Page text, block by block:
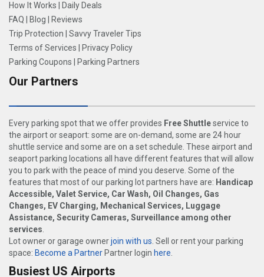
How It Works
Daily Deals
FAQ
Blog
Reviews
Trip Protection
Savvy Traveler Tips
Terms of Services
Privacy Policy
Parking Coupons
Parking Partners
Our Partners
Every parking spot that we offer provides Free Shuttleservice to
the airport or seaport: some are on-demand, some are 24 hour
shuttle service and some are on a set schedule. These airport and
seaport parking locations all have different features that will allow
you to park with the peace of mind you deserve. Some of the
features that most of our parking lot partners have are: Handicap
Accessible, Valet Service, Car Wash, Oil Changes, Gas
Changes, EV Charging, Mechanical Services, Luggage
Assistance, Security Cameras, Surveillance among other
services.
Lot owner or garage ownerjoin with us. Sell or rent your parking
space: Become a Partner Partner login here.
Busiest US Airports